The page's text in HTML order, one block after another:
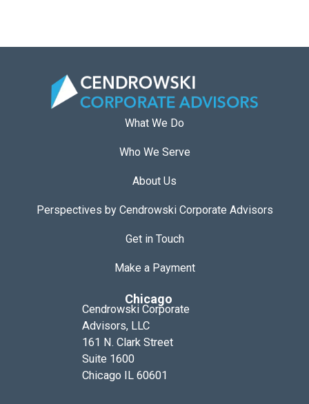
What We Do
Who We Serve
About Us
Perspectives by Cendrowski Corporate Advisors
Get in Touch
Make a Payment
Chicago
Cendrowski Corporate
Advisors, LLC
161 N. Clark Street
Suite 1600
Chicago IL 60601